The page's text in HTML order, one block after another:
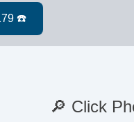
🔎 Click